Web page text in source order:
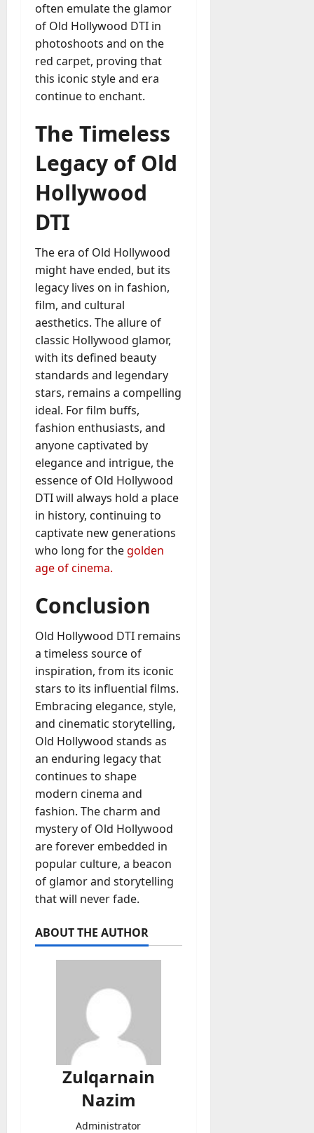
often emulate the glamor
of Old Hollywood DTI in
photoshoots and on the
red carpet, proving that
this iconic style and era
continue to enchant.
The Timeless
Legacy of Old
Hollywood
DTI
The era of Old Hollywood
might have ended, but its
legacy lives on in fashion,
film, and cultural
aesthetics. The allure of
classic Hollywood glamor,
with its defined beauty
standards and legendary
stars, remains a compelling
ideal. For film buffs,
fashion enthusiasts, and
anyone captivated by
elegance and intrigue, the
essence of Old Hollywood
DTI will always hold a place
in history, continuing to
captivate new generations
who long for thegolden
age of cinema.
Conclusion
Old Hollywood DTI remains
a timeless source of
inspiration, from its iconic
stars to its influential films.
Embracing elegance, style,
and cinematic storytelling,
Old Hollywood stands as
an enduring legacy that
continues to shape
modern cinema and
fashion. The charm and
mystery of Old Hollywood
are forever embedded in
popular culture, a beacon
of glamor and storytelling
that will never fade.
ABOUT THE AUTHOR
Zulqarnain
Nazim
Administrator